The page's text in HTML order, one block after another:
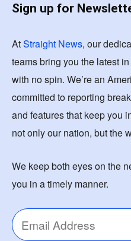
Sign up for
AtStraight News, our
teams bring you the latest in
with no spin. We’re an
committed to reporting
and features that keep you
not only our nation, but the
We keep both eyes on the
you in a timely manner.